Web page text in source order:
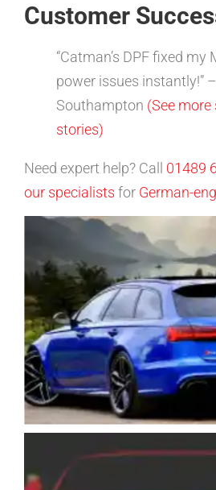
Customer
“Catman’s DPF fixed my
power issues instantly!”
Southampton (See more
stories)
Need expert help? Call 01489
our specialists for German-